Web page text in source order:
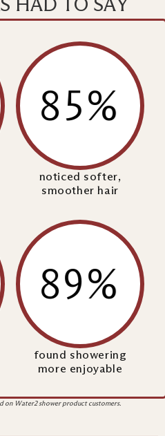
85%
noticed softer,
smoother hair
89%
found showering
more enjoyable
on Water2 shower product customers.